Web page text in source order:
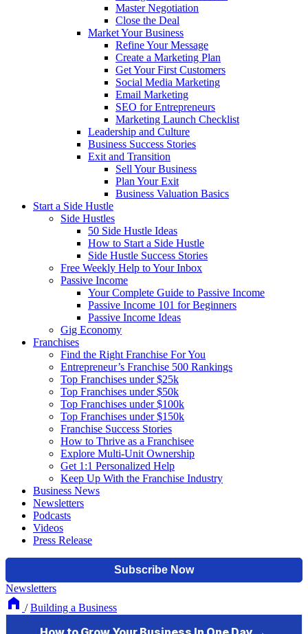
Master Negotiation
Close the Deal
Market Your Business
Refine Your Message
Create a Marketing Plan
Get Your First Customers
Social Media Marketing
Email Marketing
SEO for Entrepreneurs
Marketing Launch Checklist
Leadership and Culture
Business Success Stories
Exit and Transition
Sell Your Business
Plan Your Exit
Business Valuation Basics
Start a Side Hustle
Side Hustles
50 Side Hustle Ideas
How to Start a Side Hustle
Side Hustle Success Stories
Free Weekly Help to Your Inbox
Passive Income
Your Complete Guide to Passive Income
Passive Income 101 for Beginners
Passive Income Ideas
Gig Economy
Franchises
Find the Right Franchise For You
Entrepreneur’s Franchise 500 Rankings
Top Franchises under $25k
Top Franchises under $50k
Top Franchises under $100k
Top Franchises under $150k
Franchise Success Stories
How to Thrive as a Franchisee
Explore Multi-Unit Ownership
Get 1:1 Personalized Help
Keep Up With the Franchise Industry
Business News
Newsletters
Podcasts
Videos
Press Release
Newsletters
/ Building a Business